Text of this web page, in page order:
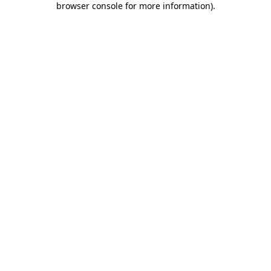
browser console for more information).